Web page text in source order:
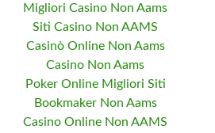
Migliori Casino Non Aams
Siti Casino Non AAMS
Casinò Online Non Aams
Casino Non Aams
Poker Online Migliori Siti
Bookmaker Non Aams
Casino Online Non AAMS